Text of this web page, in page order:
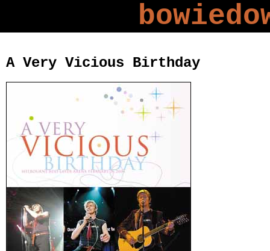
A Very Vicious Birthday